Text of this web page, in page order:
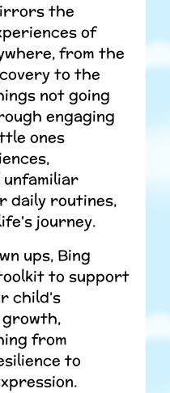
the
of
from the
to the
not going
engaging
ones
unfamiliar
daily routines,
journey.
ups, Bing
to support
child’s
growth,
from
to